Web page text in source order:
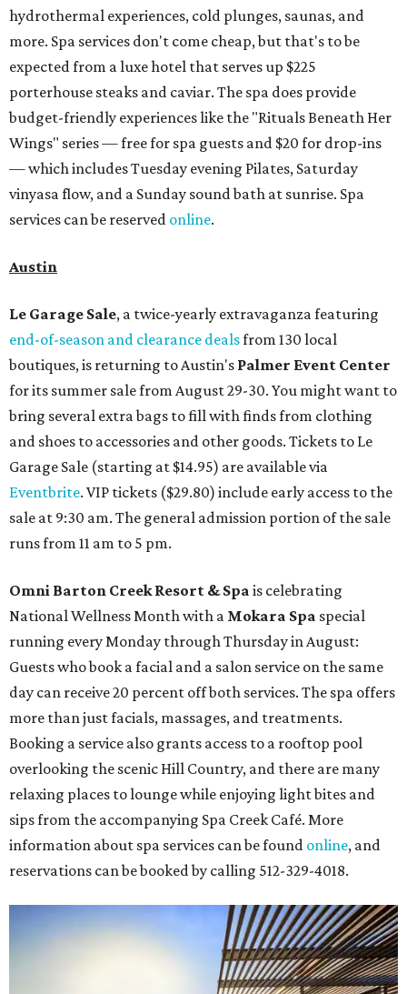
hydrothermal experiences, cold plunges, saunas, and
more. Spa services don't come cheap, but that's to be
expected from a luxe hotel that serves up $225
porterhouse steaks and caviar. The spa does provide
budget-friendly experiences like the "Rituals Beneath Her
Wings" series — free for spa guests and $20 for drop-ins
— which includes Tuesday evening Pilates, Saturday
vinyasa flow, and a Sunday sound bath at sunrise. Spa
services can be reserved online.
Austin
Le Garage Sale, a twice-yearly extravaganza featuring
end-of-season and clearance dealsfrom 130 local
boutiques, is returning to Austin's Palmer Event Center
for its summer sale from August 29-30. You might want to
bring several extra bags to fill with finds from clothing
and shoes to accessories and other goods. Tickets to Le
Garage Sale (starting at $14.95) are available via
Eventbrite. VIP tickets ($29.80) include early access to the
sale at 9:30 am. The general admission portion of the sale
runs from 11 am to 5 pm.
Omni Barton Creek Resort & Spa is celebrating
National Wellness Month with a Mokara Spa special
running every Monday through Thursday in August:
Guests who book a facial and a salon service on the same
day can receive 20 percent off both services. The spa offers
more than just facials, massages, and treatments.
Booking a service also grants access to a rooftop pool
overlooking the scenic Hill Country, and there are many
relaxing places to lounge while enjoying light bites and
sips from the accompanying Spa Creek Café. More
information about spa services can be found online, and
reservations can be booked by calling 512-329-4018.